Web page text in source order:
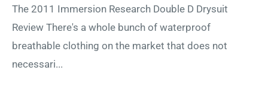
The 2011 Immersion Research Double D Drysuit
Review There's a whole bunch of waterproof
breathable clothing on the market that does not
necessari...